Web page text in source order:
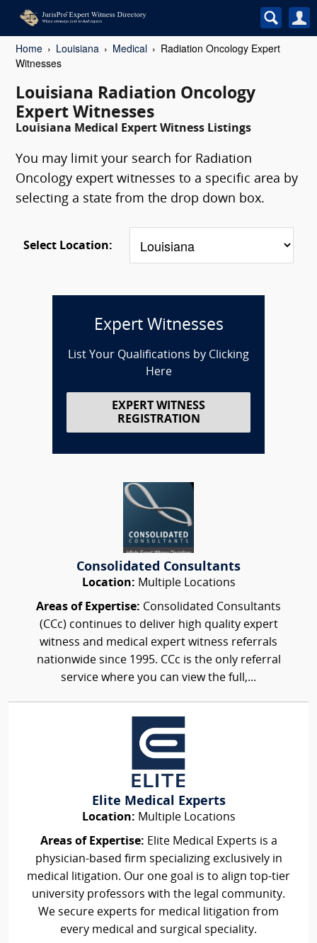
Home Louisiana Medical
Radiation Oncology Expert
Witnesses
Louisiana Radiation Oncology
Expert Witnesses
Louisiana Medical Expert Witness Listings
You may limit your search for Radiation
Oncology expert witnesses to a specific area by
selecting a state from the drop down box.
Select Location:
Expert Witnesses
List Your Qualifications by Clicking
Here
EXPERT WITNESS
REGISTRATION
Consolidated Consultants
Location: Multiple Locations
Areas of Expertise: Consolidated Consultants
(CCc) continues to deliver high quality expert
witness and medical expert witness referrals
nationwide since 1995. CCc is the only referral
service where you can view the full,...
Elite Medical Experts
Location: Multiple Locations
Areas of Expertise: Elite Medical Experts is a
physician-based firm specializing exclusively in
medical litigation. Our one goal is to align top-tier
university professors with the legal community.
We secure experts for medical litigation from
every medical and surgical speciality.